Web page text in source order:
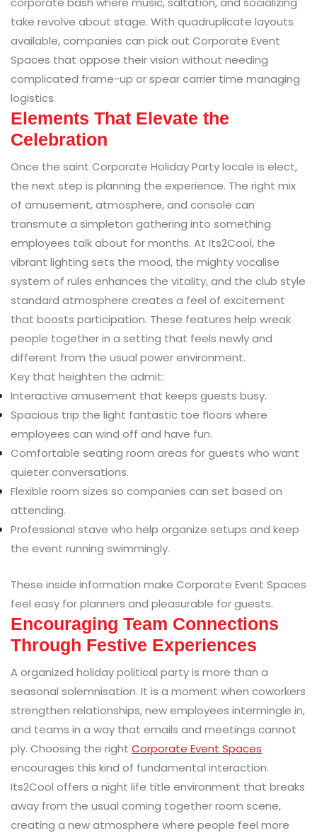
take revolve about stage. With quadruplicate layouts
available, companies can pick out Corporate Event
Spaces that oppose their vision without needing
complicated frame-up or spear carrier time managing
logistics.
Elements That Elevate the
Celebration
Once the saint Corporate Holiday Party locale is elect,
the next step is planning the experience. The right mix
of amusement, atmosphere, and console can
transmute a simpleton gathering into something
employees talk about for months. At Its2Cool, the
vibrant lighting sets the mood, the mighty vocalise
system of rules enhances the vitality, and the club style
standard atmosphere creates a feel of excitement
that boosts participation. These features help wreak
people together in a setting that feels newly and
different from the usual power environment.
Key that heighten the admit:
Interactive amusement that keeps guests busy.
Spacious trip the light fantastic toe floors where
employees can wind off and have fun.
Comfortable seating room areas for guests who want
quieter conversations.
Flexible room sizes so companies can set based on
attending.
Professional stave who help organize setups and keep
the event running swimmingly.
These inside information make Corporate Event Spaces
feel easy for planners and pleasurable for guests.
Encouraging Team Connections
Through Festive Experiences
A organized holiday political party is more than a
seasonal solemnisation. It is a moment when coworkers
strengthen relationships, new employees intermingle in,
and teams in a way that emails and meetings cannot
ply. Choosing the right Corporate Event Spaces
encourages this kind of fundamental interaction.
Its2Cool offers a night life title environment that breaks
away from the usual coming together room scene,
creating a new atmosphere where people feel more